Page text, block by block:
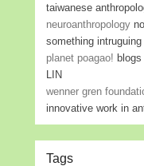
taiwanese
neuroanthropology
something intruguing
planet poagao! blogs
LIN
wenner gren
innovative work in
Tags